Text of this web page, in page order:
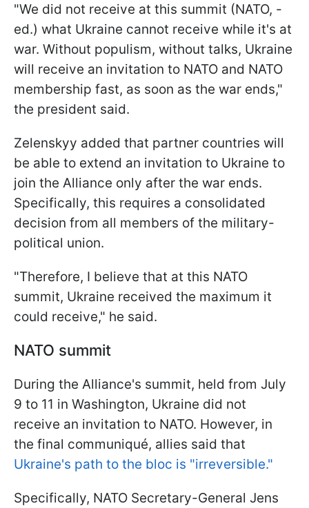
"We did not receive at this summit (NATO, -
ed.) what Ukraine cannot receive while it's at
war. Without populism, without talks, Ukraine
will receive an invitation to NATO and NATO
membership fast, as soon as the war ends,"
the president said.
Zelenskyy added that partner countries will
be able to extend an invitation to Ukraine to
join the Alliance only after the war ends.
Specifically, this requires a consolidated
decision from all members of the military-
political union.
"Therefore, I believe that at this NATO
summit, Ukraine received the maximum it
could receive," he said.
NATO summit
During the Alliance's summit, held from July
9 to 11 in Washington, Ukraine did not
receive an invitation to NATO. However, in
the final communiqué, allies said that
Ukraine's path to the bloc is "irreversible."
Specifically, NATO Secretary-General Jens